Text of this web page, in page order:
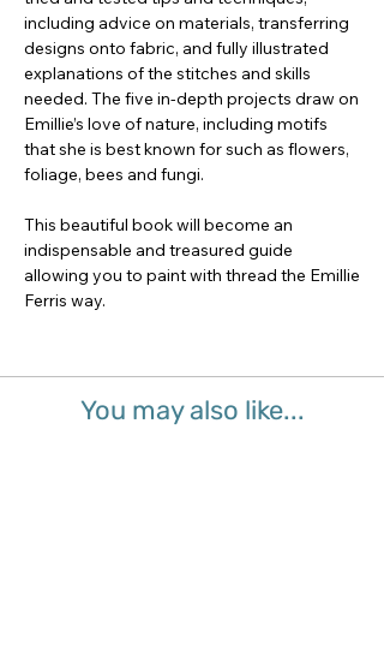
including advice on materials, transferring
designs onto fabric, and fully illustrated
explanations of the stitches and skills
needed. The five in-depth projects draw on
Emillie’s love of nature, including motifs
that she is best known for such as flowers,
foliage, bees and fungi.
This beautiful book will become an
indispensable and treasured guide
allowing you to paint with thread the Emillie
Ferris way.
You may also like...